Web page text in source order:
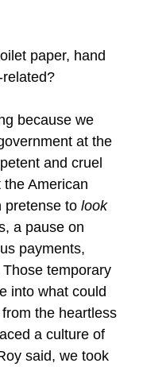
paper, hand
because we
at the
and cruel
American
pretense to look
a pause on
payments,
temporary
into what could
the heartless
a culture of
said, we took